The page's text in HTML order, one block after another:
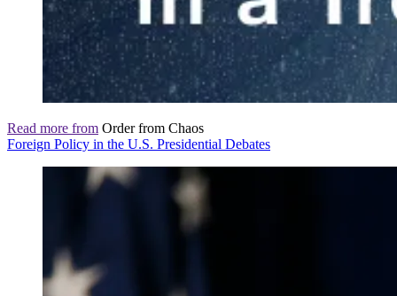
Read more from Order from Chaos
Foreign Policy in the U.S. Presidential Debates